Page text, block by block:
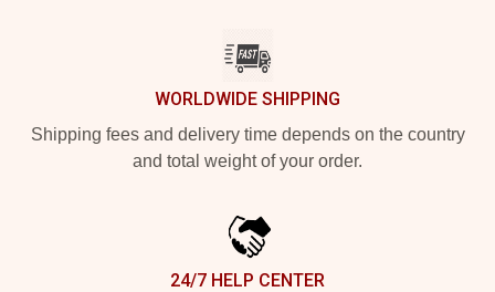
WORLDWIDE SHIPPING
Shipping fees and delivery time depends on the country
and total weight of your order.
24/7 HELP CENTER